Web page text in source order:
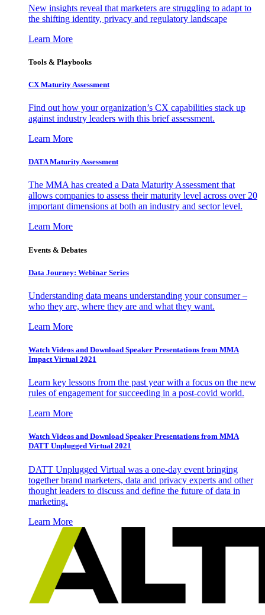
New insights reveal that marketers are struggling to adapt to
the shifting identity, privacy and regulatory landscape
Learn More
Tools & Playbooks
CX Maturity Assessment
Find out how your organization’s CX capabilities stack up
against industry leaders with this brief assessment.
Learn More
DATA Maturity Assessment
The MMA has created a Data Maturity Assessment that
allows companies to assess their maturity level across over 20
important dimensions at both an industry and sector level.
Learn More
Events & Debates
Data Journey: Webinar Series
Understanding data means understanding your consumer –
who they are, where they are and what they want.
Learn More
Watch Videos and Download Speaker Presentations from MMA
Impact Virtual 2021
Learn key lessons from the past year with a focus on the new
rules of engagement for succeeding in a post-covid world.
Learn More
Watch Videos and Download Speaker Presentations from MMA
DATT Unplugged Virtual 2021
DATT Unplugged Virtual was a one-day event bringing
together brand marketers, data and privacy experts and other
thought leaders to discuss and define the future of data in
marketing.
Learn More